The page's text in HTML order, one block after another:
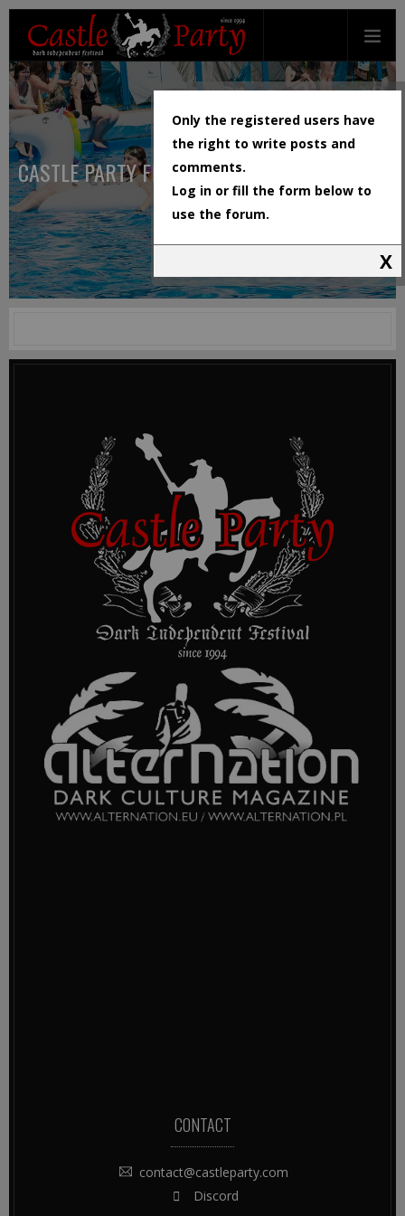
CASTLE PARTY FESTIVAL
CONTACT
contact@castleparty.com
Discord
Only the registered users have
the right to write posts and
comments.
Log in or fill the form below to
use the forum.
X